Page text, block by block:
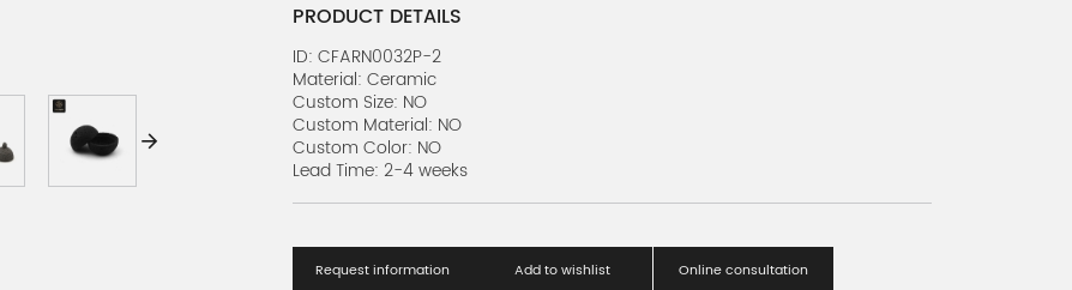
Minimal Frost Series B
CFARN0030P-2
Minimal Frost Series A
CFARN0030P-3
Frosted slate Series B
CFARN0027P-1
Frosted slate Series A
CFARN0027P-2
PRODUCT DETAILS
ID: CFARN0032P-2
Material: Ceramic
Custom Size: NO
Custom Material: NO
Custom Color: NO
Lead Time: 2-4 weeks
Request information Add to wishlist Online consultation